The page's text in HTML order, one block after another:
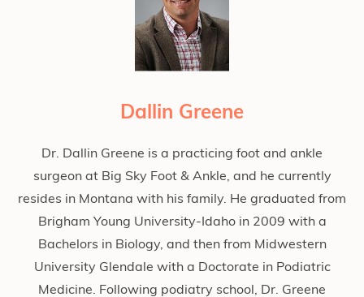
Dallin Greene
Dr. Dallin Greene is a practicing foot and ankle
surgeon at Big Sky Foot & Ankle, and he currently
resides in Montana with his family. He graduated from
Brigham Young University-Idaho in 2009 with a
Bachelors in Biology, and then from Midwestern
University Glendale with a Doctorate in Podiatric
Medicine. Following podiatry school, Dr. Greene